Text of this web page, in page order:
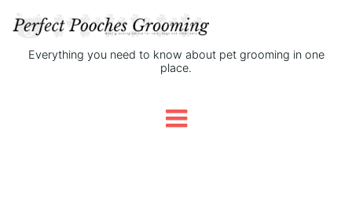
Everything you need to know about pet grooming in one
place.